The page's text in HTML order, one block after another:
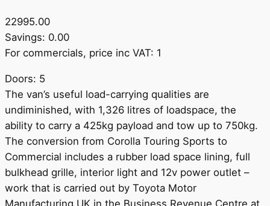
22995.00
Savings: 0.00
For commercials, price inc VAT: 1
Doors: 5
The van’s useful load-carrying qualities are
undiminished, with 1,326 litres of loadspace, the
ability to carry a 425kg payload and tow up to 750kg.
The conversion from Corolla Touring Sports to
Commercial includes a rubber load space lining, full
bulkhead grille, interior light and 12v power outlet –
work that is carried out by Toyota Motor